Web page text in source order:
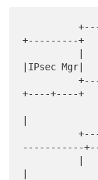
          +---------+  +-------+   +----+----+
+---------+
|IPsec Mgr|
          +----+----+  +---+---+   +----+----+
+----+----+
          +----+-----------+------------+------
-----------